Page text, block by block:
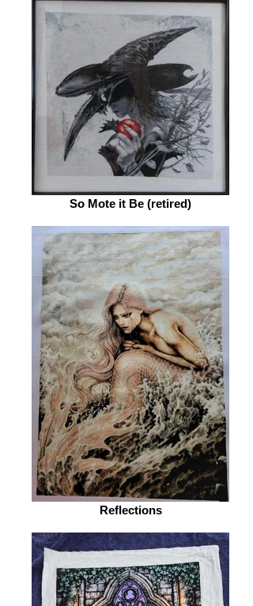
So Mote it Be (retired)
Reflections